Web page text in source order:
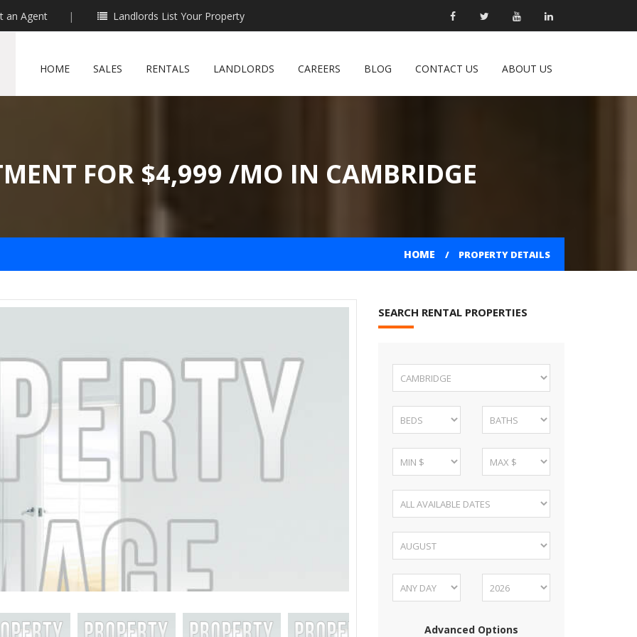
an Agent | Landlords List Your Property
HOME SALES RENTALS LANDLORDS CAREERS BLOG CONTACT US ABOUT US
FOR $4,999 /MO IN CAMBRIDGE
HOME PROPERTY DETAILS
SEARCH RENTAL PROPERTIES
Advanced Options